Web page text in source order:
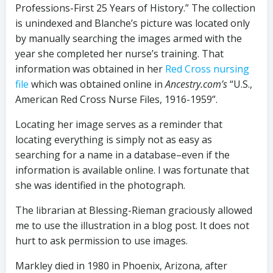
Professions-First 25 Years of History.” The collection
is unindexed and Blanche’s picture was located only
by manually searching the images armed with the
year she completed her nurse’s training. That
information was obtained in her Red Cross nursing
file which was obtained online inAncestry.com’s“U.S.,
American Red Cross Nurse Files, 1916-1959”.
Locating her image serves as a reminder that
locating everything is simply not as easy as
searching for a name in a database–even if the
information is available online. I was fortunate that
she was identified in the photograph.
The librarian at Blessing-Rieman graciously allowed
me to use the illustration in a blog post. It does not
hurt to ask permission to use images.
Markley died in 1980 in Phoenix, Arizona, after